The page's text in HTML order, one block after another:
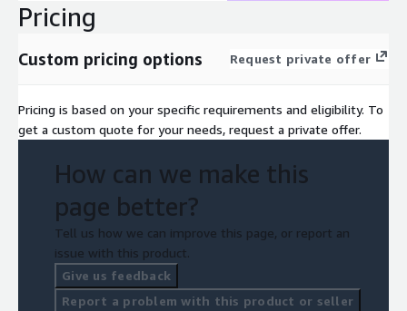
Pricing
Custom pricing options Request private offer
Pricing is based on your specific requirements and eligibility. To
get a custom quote for your needs, request a private offer.
How can we make this
page better?
Tell us how we can improve this page, or report an
issue with this product.
Give us feedback
Report a problem with this product or seller